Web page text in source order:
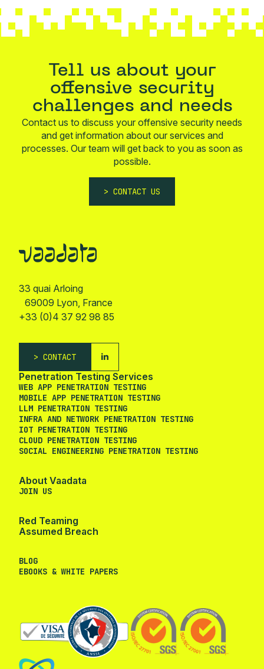
Tell us about your
offensive security
challenges and needs
Contact us to discuss your offensive security needs
and get information about our services and
processes. Our team will get back to you as soon as
possible.
CONTACT US
33 quai Arloing
69009 Lyon, France
+33 (0)4 37 92 98 85
CONTACT
Penetration Testing Services
WEB APP PENETRATION TESTING
MOBILE APP PENETRATION TESTING
LLM PENETRATION TESTING
INFRA AND NETWORK PENETRATION TESTING
IOT PENETRATION TESTING
CLOUD PENETRATION TESTING
SOCIAL ENGINEERING PENETRATION TESTING
About Vaadata
JOIN US
Red Teaming
Assumed Breach
BLOG
EBOOKS & WHITE PAPERS